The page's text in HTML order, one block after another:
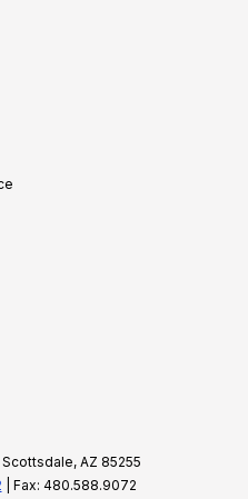
AZ 85255
| Fax: 480.588.9072